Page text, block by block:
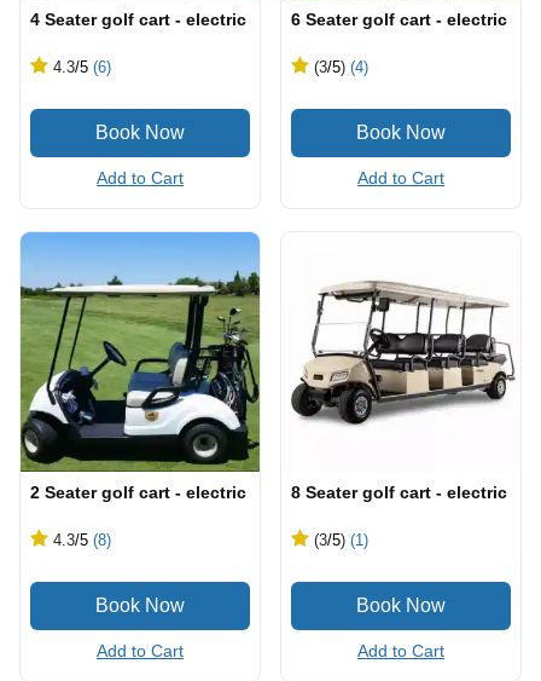
4 Seater golf cart - electric
4.3/5 (6)
Add to Cart
6 Seater golf cart - electric
(3/5) (4)
Add to Cart
2 Seater golf cart - electric
4.3/5 (8)
Add to Cart
8 Seater golf cart - electric
(3/5) (1)
Add to Cart